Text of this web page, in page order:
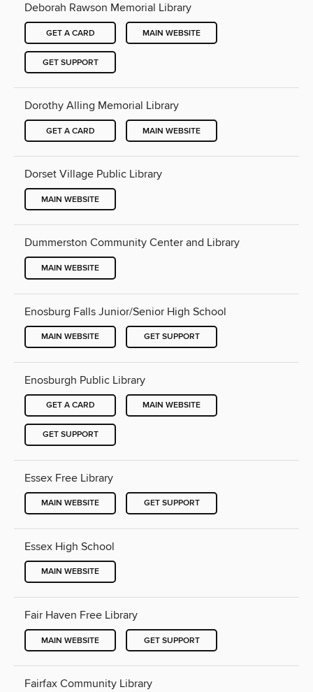
Deborah Rawson Memorial Library
GET A CARD MAIN WEBSITE
GET SUPPORT
Dorothy Alling Memorial Library
GET A CARD MAIN WEBSITE
Dorset Village Public Library
MAIN WEBSITE
Dummerston Community Center and Library
MAIN WEBSITE
Enosburg Falls Junior/Senior High School
MAIN WEBSITE GET SUPPORT
Enosburgh Public Library
GET A CARD MAIN WEBSITE
GET SUPPORT
Essex Free Library
MAIN WEBSITE GET SUPPORT
Essex High School
MAIN WEBSITE
Fair Haven Free Library
MAIN WEBSITE GET SUPPORT
Fairfax Community Library